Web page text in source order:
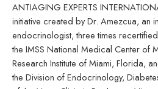
ANTIAGING EXPERTS
initiative created by Dr. Amezcua, an
endocrinologist, three times
the IMSS National Medical Center of
Research Institute of Miami, Florida,
the Division of Endocrinology,